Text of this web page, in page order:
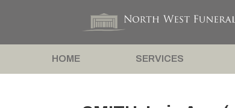
HOME SERVICES